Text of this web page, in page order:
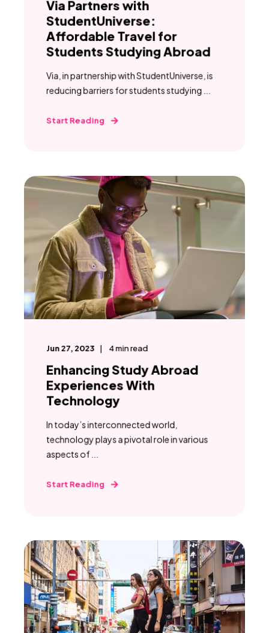
Via Partners with
StudentUniverse:
Affordable Travel for
Students Studying Abroad
Via, in partnership with StudentUniverse, is
reducing barriers for students studying ...
Start Reading
Jun 27, 2023 4min read
Enhancing Study Abroad
Experiences With
Technology
In today’s interconnected world,
technology plays a pivotal role in various
aspects of ...
Start Reading